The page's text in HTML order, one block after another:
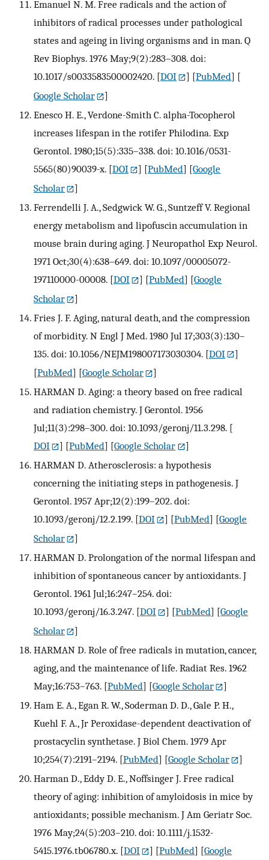
Emanuel N. M. Free radicals and the action of
inhibitors of radical processes under pathological
states and ageing in living organisms and in man. Q
Rev Biophys. 1976 May;9(2):283–308. doi:
10.1017/s0033583500002420. [DOI ] [PubMed] [
Google Scholar
]
Enesco H. E., Verdone-Smith C. alpha-Tocopherol
increases lifespan in the rotifer Philodina. Exp
Gerontol. 1980;15(5):335–338. doi: 10.1016/0531-
5565(80)90039-x. [DOI ] [PubMed] [Google
Scholar
]
Ferrendelli J. A., Sedgwick W. G., Suntzeff V. Regional
energy metabolism and lipofuscin accumulation in
mouse brain during aging. J Neuropathol Exp Neurol.
1971 Oct;30(4):638–649. doi: 10.1097/00005072-
197110000-00008. [DOI ] [PubMed] [Google
Scholar
]
Fries J. F. Aging, natural death, and the compression
of morbidity. N Engl J Med. 1980 Jul 17;303(3):130–
135. doi: 10.1056/NEJM198007173030304. [DOI
]
[PubMed] [Google Scholar
]
HARMAN D. Aging: a theory based on free radical
and radiation chemistry. J Gerontol. 1956
Jul;11(3):298–300. doi: 10.1093/geronj/11.3.298. [
DOI
] [PubMed] [Google Scholar
]
HARMAN D. Atherosclerosis: a hypothesis
concerning the initiating steps in pathogenesis. J
Gerontol. 1957 Apr;12(2):199–202. doi:
10.1093/geronj/12.2.199. [DOI ] [PubMed] [Google
Scholar
]
HARMAN D. Prolongation of the normal lifespan and
inhibition of spontaneous cancer by antioxidants. J
Gerontol. 1961 Jul;16:247–254. doi:
10.1093/geronj/16.3.247. [DOI ] [PubMed] [Google
Scholar
]
HARMAN D. Role of free radicals in mutation, cancer,
aging, and the maintenance of life. Radiat Res. 1962
May;16:753–763. [PubMed] [Google Scholar
]
Ham E. A., Egan R. W., Soderman D. D., Gale P. H.,
Kuehl F. A., Jr Peroxidase-dependent deactivation of
prostacyclin synthetase. J Biol Chem. 1979 Apr
10;254(7):2191–2194. [PubMed] [Google Scholar
]
Harman D., Eddy D. E., Noffsinger J. Free radical
theory of aging: inhibition of amyloidosis in mice by
antioxidants; possible mechanism. J Am Geriatr Soc.
1976 May;24(5):203–210. doi: 10.1111/j.1532-
5415.1976.tb06780.x. [DOI ] [PubMed] [Google